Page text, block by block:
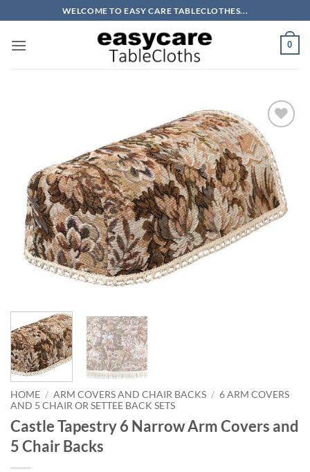
to
content
WELCOME TO EASY CARE TABLECLOTHES...
0
Add to
wishlist
HOME / ARM COVERS AND CHAIR BACKS / 6 ARM COVERS
AND 5 CHAIR OR SETTEE BACK SETS
Castle Tapestry 6 Narrow Arm Covers and
5 Chair Backs